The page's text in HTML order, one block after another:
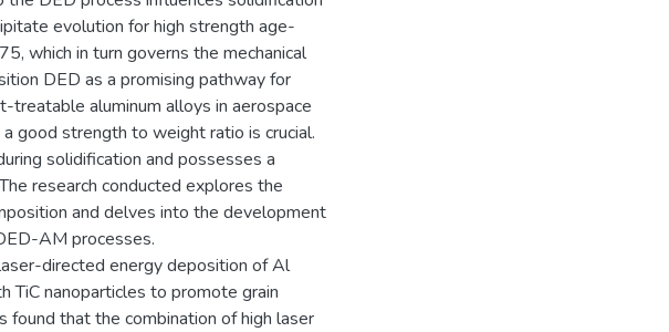
evolution for high strength age-
which in turn governs the mechanical
DED as a promising pathway for
treatable aluminum alloys in aerospace
good strength to weight ratio is crucial.
solidification and possesses a
research conducted explores the
and delves into the development
AM processes.
directed energy deposition of Al
nanoparticles to promote grain
that the combination of high laser